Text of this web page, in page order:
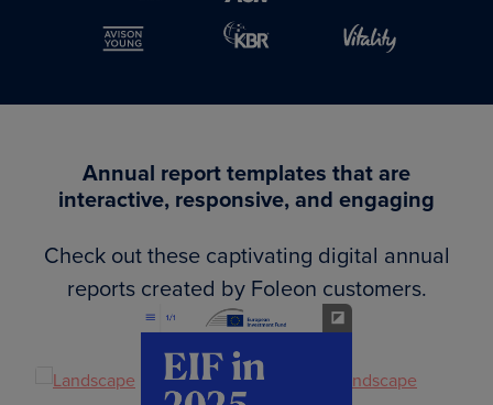
Annual report templates that are
interactive, responsive, and engaging
Check out these captivating digital annual
reports created by Foleon customers.